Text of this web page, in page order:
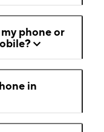
phone or
in